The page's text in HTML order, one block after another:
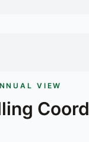
VIEW